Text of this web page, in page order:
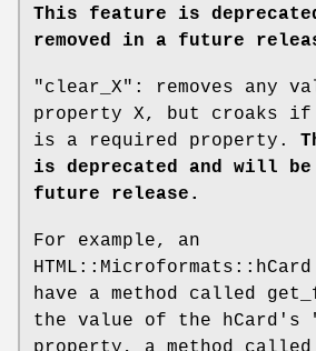
This feature is
removed in a future
"clear_X" : removes any
property X, but croaks if
is a required property.
is deprecated and will be
future release.
For example, an
have a method called
the value of the hCard's